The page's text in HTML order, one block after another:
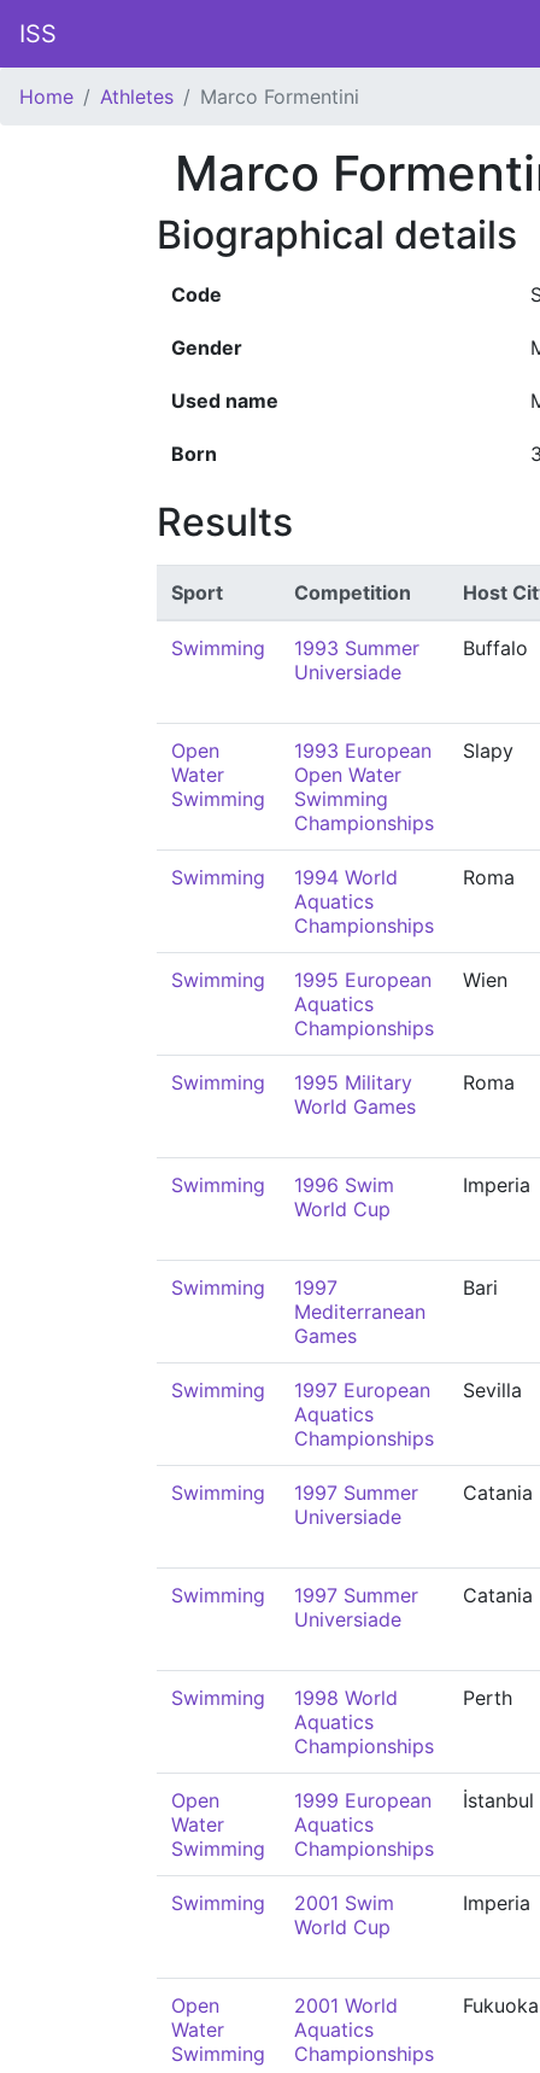
ISS
Home Athletes Marco Formentini
Marco
Biographical details
Code
Gender
Used name
Born
Results
Sport Competition Host
Swimming
1993 Summer
Universiade
Buffalo
Open
Water
Swimming
1993 European
Open Water
Swimming
Championships
Slapy
Swimming
1994 World
Aquatics
Championships
Roma
Swimming
1995 European
Aquatics
Championships
Wien
Swimming
1995 Military
World Games
Roma
Swimming
1996 Swim
World Cup
Imperia
Swimming
1997
Mediterranean
Games
Bari
Swimming
1997 European
Aquatics
Championships
Sevilla
Swimming
1997 Summer
Universiade
Catania
Swimming
1997 Summer
Universiade
Catania
Swimming
1998 World
Aquatics
Championships
Perth
Open
Water
Swimming
1999 European
Aquatics
Championships
İstanbul
Swimming
2001 Swim
World Cup
Imperia
Open
Water
Swimming
2001 World
Aquatics
Championships
Fukuoka